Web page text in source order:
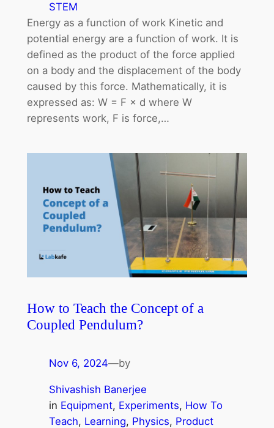
STEM
Energy as a function of work Kinetic and
potential energy are a function of work. It is
defined as the product of the force applied
on a body and the displacement of the body
caused by this force. Mathematically, it is
expressed as: W = F × d where W
represents work, F is force,…
How to Teach the Concept of a
Coupled Pendulum?
Nov 6, 2024—by
Shivashish Banerjee
in Equipment, Experiments, How To
Teach, Learning, Physics, Product